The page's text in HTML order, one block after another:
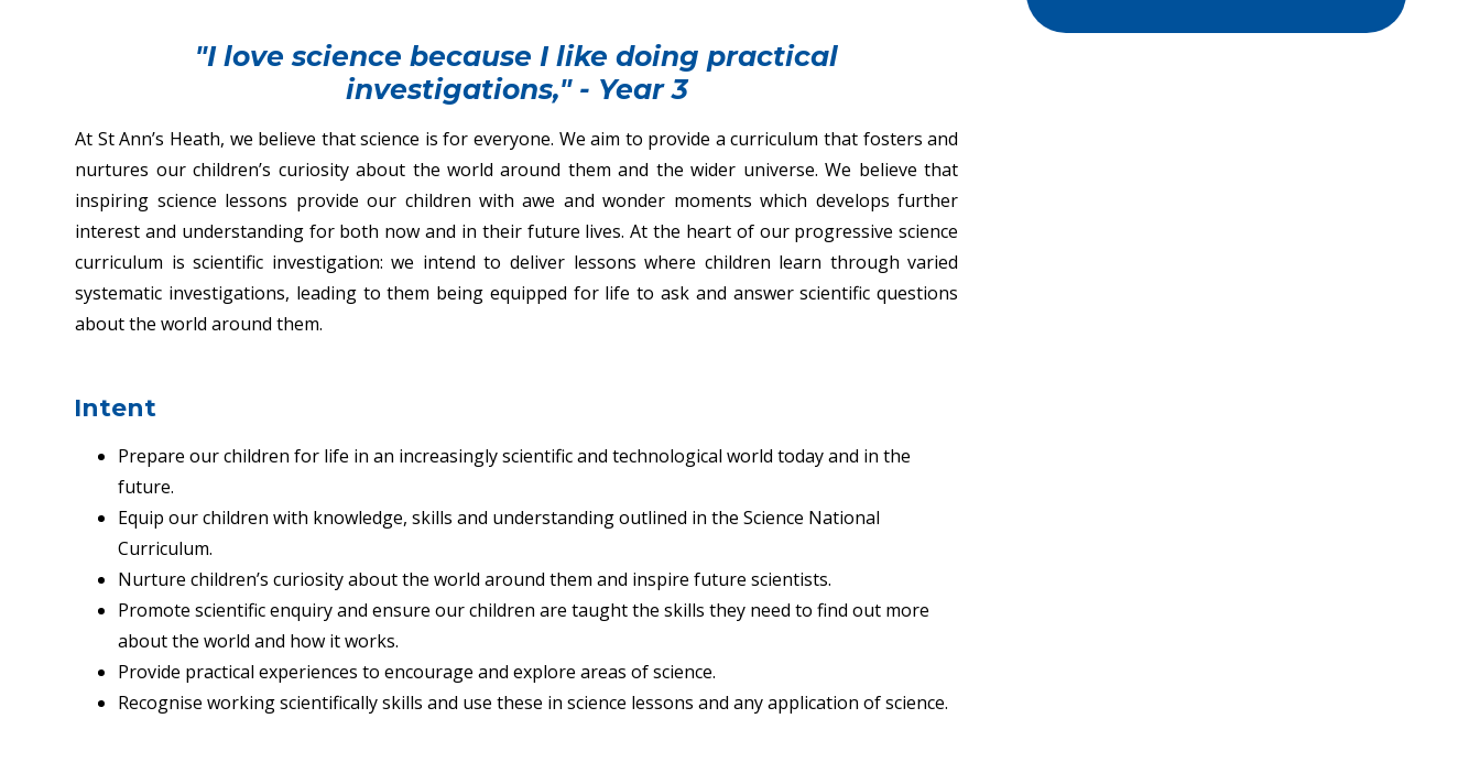
"I love science because I like doing practical
investigations," - Year 3
At St Ann’s Heath, we believe that science is for everyone. We aim to provide a curriculum that fosters and
nurtures our children’s curiosity about the world around them and the wider universe. We believe that
inspiring science lessons provide our children with awe and wonder moments which develops further
interest and understanding for both now and in their future lives. At the heart of our progressive science
curriculum is scientific investigation: we intend to deliver lessons where children learn through varied
systematic investigations, leading to them being equipped for life to ask and answer scientific questions
about the world around them.
Intent
Prepare our children for life in an increasingly scientific and technological world today and in the
future.
Equip our children with knowledge, skills and understanding outlined in the Science National
Curriculum.
Nurture children’s curiosity about the world around them and inspire future scientists.
Promote scientific enquiry and ensure our children are taught the skills they need to find out more
about the world and how it works.
Provide practical experiences to encourage and explore areas of science.
Recognise working scientifically skills and use these in science lessons and any application of science.